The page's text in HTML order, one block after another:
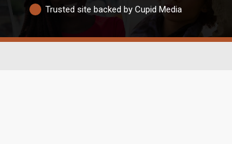
Trusted site backed by Cupid Media